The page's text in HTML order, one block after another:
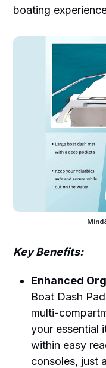
boating
Key Benefits:
Enhanced
Boat Dash
multi-
your essential
within easy
consoles, just